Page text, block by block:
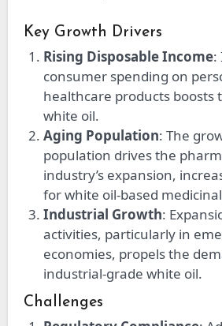
Key Growth Drivers
Rising Disposable Income:
consumer spending on
healthcare products boosts
white oil.
Aging Population: The
population drives the
industry’s expansion,
for white oil-based
Industrial Growth:
activities, particularly in
economies, propels the
industrial-grade white oil.
Challenges